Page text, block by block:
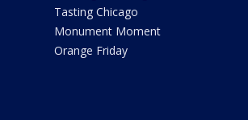
Tasting Chicago
Monument Moment
Orange Friday